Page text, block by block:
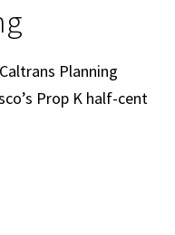
Planning
Prop K half-cent